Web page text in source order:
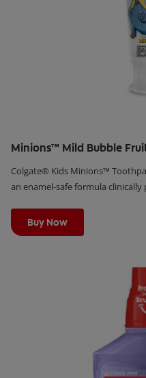
Minions™ Mild Bubble
Colgate® Kids Minions™
an enamel-safe formula
Buy Now